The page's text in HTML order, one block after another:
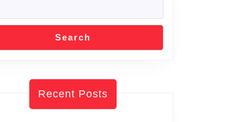
Search
Recent Posts